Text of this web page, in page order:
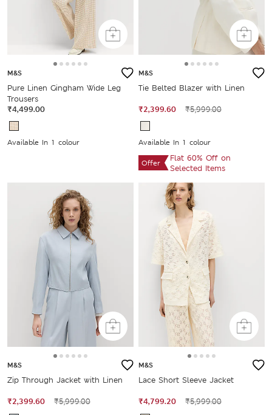
M&S
Pure Linen Gingham Wide Leg
Trousers
₹4,499.00
Available In 1 colour
M&S
Tie Belted Blazer with Linen
₹2,399.60 ₹5,999.00
Available In 1 colour
Offer
Flat 60% Off on
Selected Items
M&S
Zip Through Jacket with Linen
₹2,399.60 ₹5,999.00
M&S
Lace Short Sleeve Jacket
₹4,799.20 ₹5,999.00